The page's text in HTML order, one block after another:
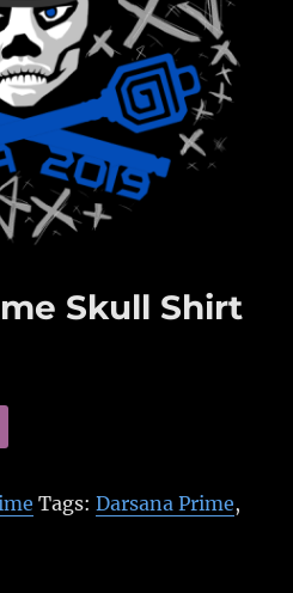
Skull Shirt
Tags:Darsana Prime,